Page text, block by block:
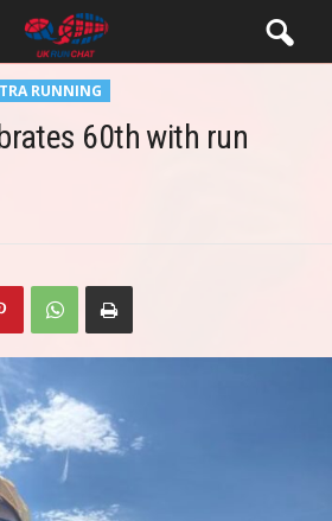
RUNNING
60th with run